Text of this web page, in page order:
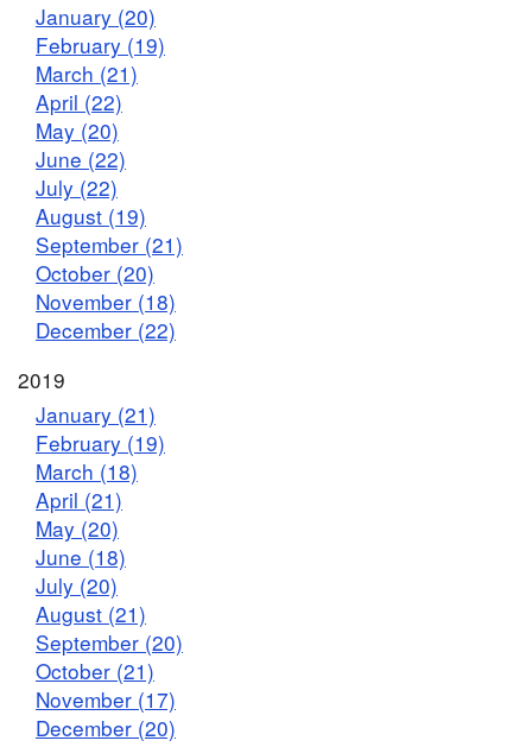
January (20)
February (19)
March (21)
April (22)
May (20)
June (22)
July (22)
August (19)
September (21)
October (20)
November (18)
December (22)
2019
January (21)
February (19)
March (18)
April (21)
May (20)
June (18)
July (20)
August (21)
September (20)
October (21)
November (17)
December (20)